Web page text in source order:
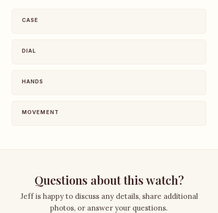
CASE
DIAL
HANDS
MOVEMENT
Questions about this watch?
Jeff is happy to discuss any details, share additional
photos, or answer your questions.